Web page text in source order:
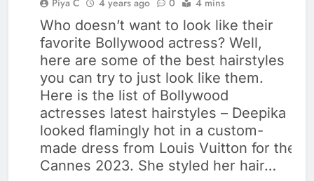
CELEBRITIES
HEALTH
HAIR CARE
Piya C 4 years ago 0 4 mins
Who doesn’t want to look like their
favorite Bollywood actress? Well,
here are some of the best hairstyles
you can try to just look like them.
Here is the list of Bollywood
actresses latest hairstyles – Deepika
looked flamingly hot in a custom-
made dress from Louis Vuitton for the
Cannes 2023. She styled her hair…